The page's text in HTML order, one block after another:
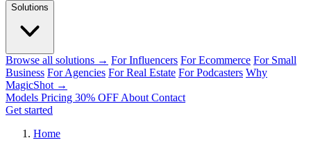
Solutions
Browse all solutions → For Influencers For Ecommerce For Small
Business For Agencies For Real Estate For Podcasters Why
MagicShot →
Models Pricing 30% OFF About Contact
Get started
Home